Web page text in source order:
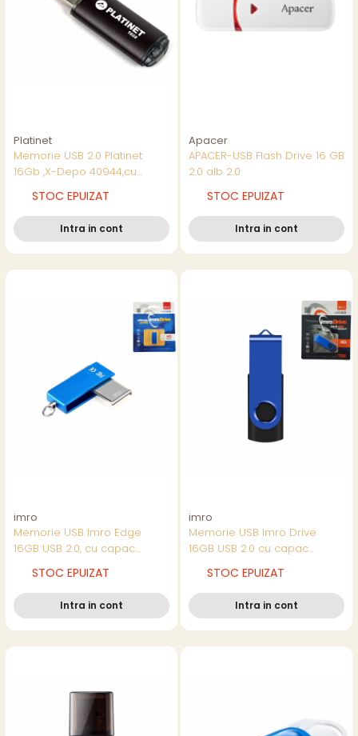
Platinet
Memorie USB 2.0 Platinet
16Gb ,X-Depo 40944,cu
STOC EPUIZAT
Intra in cont
Apacer
APACER-USB Flash Drive 16 GB
2.0 alb 2.0
STOC EPUIZAT
Intra in cont
imro
Memorie USB Imro Edge
16GB USB 2.0, cu capac
albastra
STOC EPUIZAT
Intra in cont
imro
Memorie USB Imro Drive
16GB USB 2.0 cu capac
STOC EPUIZAT
Intra in cont